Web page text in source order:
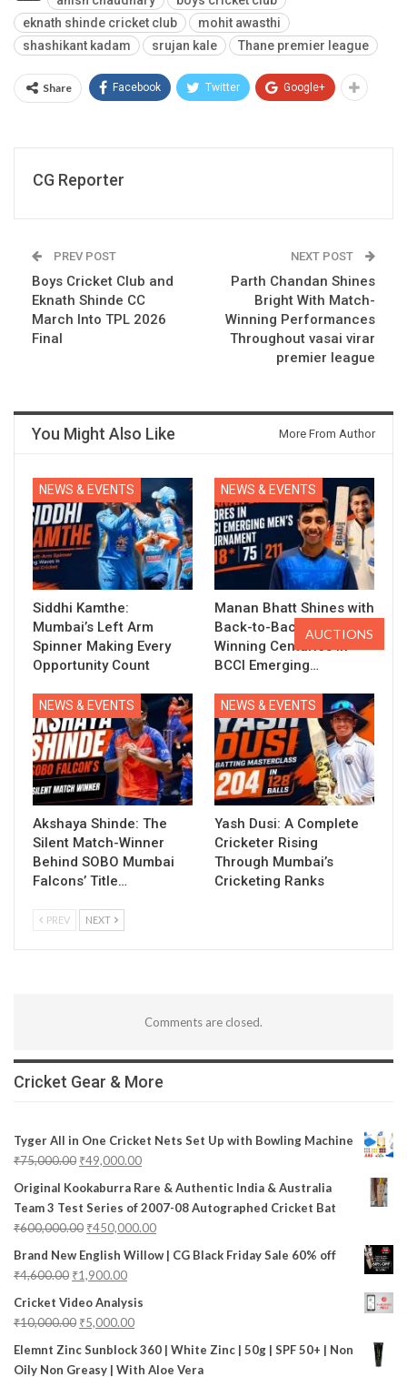
eknath shinde cricket club
mohit awasthi
shashikant kadam
srujan kale Thane premier league
Share Facebook Twitter Google+
CG Reporter
PREV POST
Boys Cricket Club and
Eknath Shinde CC
March Into TPL 2026
Final
NEXT POST
Parth Chandan Shines
Bright With Match-
Winning Performances
Throughout vasai virar
premier league
You Might Also Like More From Author
NEWS & EVENTS
Siddhi Kamthe:
Mumbai’s Left Arm
Spinner Making Every
Opportunity Count
NEWS & EVENTS
Manan Bhatt Shines with
Back-to-Back Match-
Winning Centuries in
BCCI Emerging…
NEWS & EVENTS
Akshaya Shinde: The
Silent Match-Winner
Behind SOBO Mumbai
Falcons’ Title…
NEWS & EVENTS
Yash Dusi: A Complete
Cricketer Rising
Through Mumbai’s
Cricketing Ranks
PREV NEXT
Comments are closed.
Cricket Gear & More
Tyger All in One Cricket Nets Set Up with Bowling Machine
₹75,000.00 ₹49,000.00
Original Kookaburra Rare & Authentic India & Australia
Team 3 Test Series of 2007-08 Autographed Cricket Bat
₹600,000.00 ₹450,000.00
Brand New English Willow | CG Black Friday Sale 60% off
₹4,600.00 ₹1,900.00
Cricket Video Analysis
₹10,000.00 ₹5,000.00
Elemnt Zinc Sunblock 360 | White Zinc | 50g | SPF 50+ | Non
Oily Non Greasy | With Aloe Vera
AUCTIONS